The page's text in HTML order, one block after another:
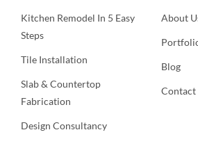
Kitchen Remodel In 5 Easy
Steps
Tile Installation
Slab & Countertop
Fabrication
Design Consultancy
About
Blog
Contact